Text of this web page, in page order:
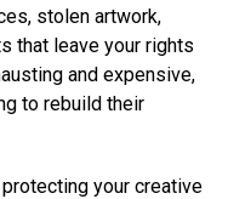
stolen artwork,
that leave your rights
and expensive,
to rebuild their
your creative